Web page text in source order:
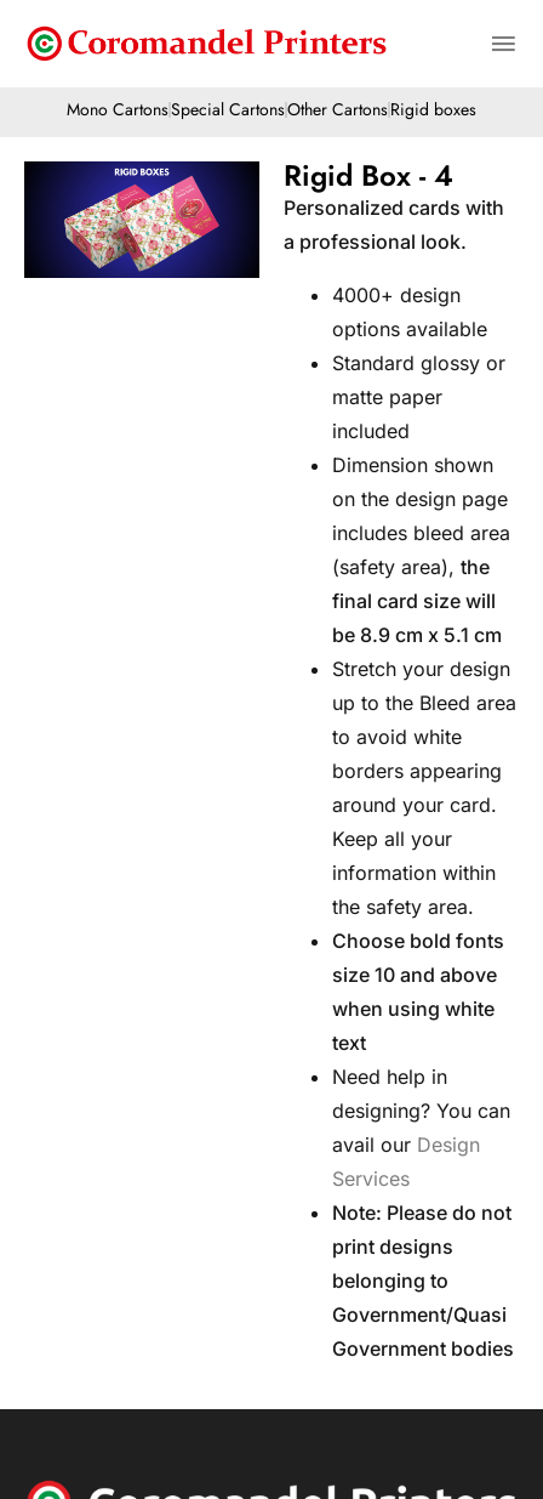
Mono CartonsSpecial CartonsOther CartonsRigid boxes
Rigid Box - 4
Personalized cards with
a professional look.
4000+ design
options available
Standard glossy or
matte paper
included
Dimension shown
on the design page
includes bleed area
(safety area), the
final card size will
be 8.9 cm x 5.1 cm
Stretch your design
up to the Bleed area
to avoid white
borders appearing
around your card.
Keep all your
information within
the safety area.
Choose bold fonts
size 10 and above
when using white
text
Need help in
designing? You can
avail our Design
Services
Note: Please do not
print designs
belonging to
Government/Quasi
Government bodies